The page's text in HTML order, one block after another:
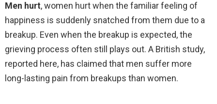
Men hurt, women hurt when the familiar feeling of
happiness is suddenly snatched from them due to a
breakup. Even when the breakup is expected, the
grieving process often still plays out. A British study,
reported here, has claimed that men suffer more
long-lasting pain from breakups than women.